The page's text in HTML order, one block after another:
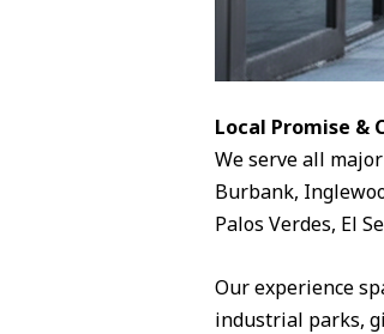
Local Promise &
We serve all
Burbank,
Palos Verdes, El
Our experience
industrial parks,